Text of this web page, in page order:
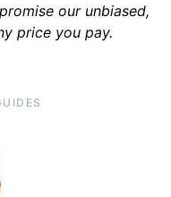
our unbiased,
price you pay.